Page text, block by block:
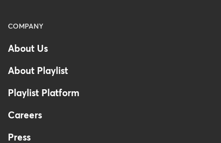
Menu
Footer
-
Australia
COMPANY
About Us
About Playlist
Playlist Platform
Careers
Press